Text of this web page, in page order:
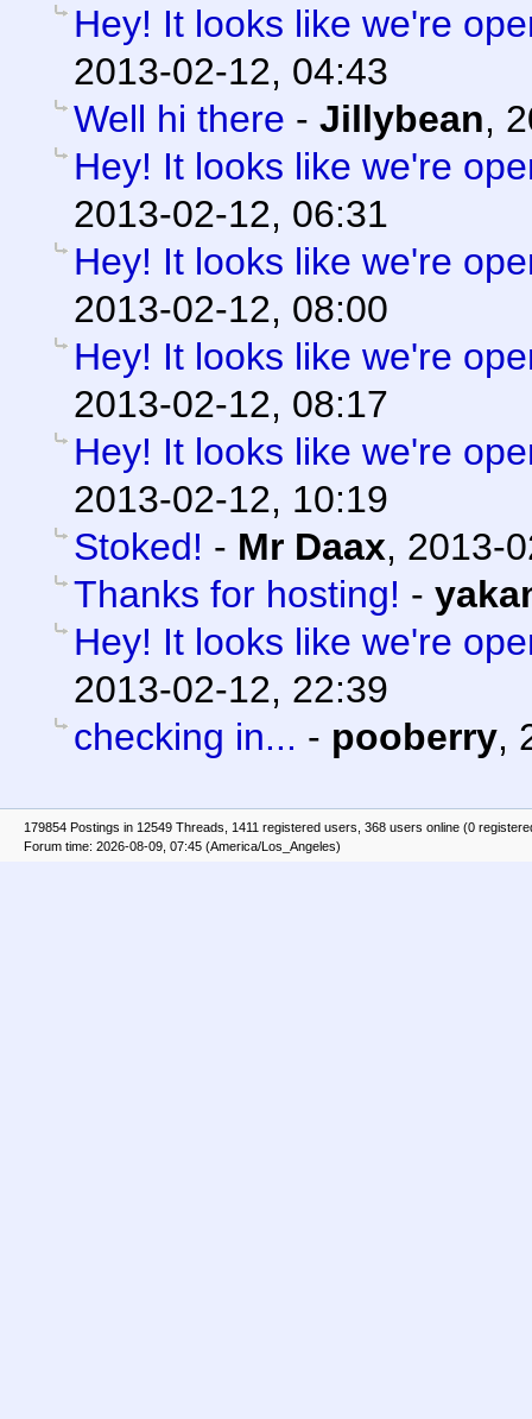
Hey! It looks like we're
2013-02-12, 04:43
Well hi there - Jillybean,
Hey! It looks like we're
2013-02-12, 06:31
Hey! It looks like we're
2013-02-12, 08:00
Hey! It looks like we're
2013-02-12, 08:17
Hey! It looks like we're
2013-02-12, 10:19
Stoked! - Mr Daax, 2013-
Thanks for hosting! -
Hey! It looks like we're
2013-02-12, 22:39
checking in... - pooberry,
179854 Postings in 12549 Threads, 1411 registered users, 368 users online (0
Forum time: 2026-08-09, 07:45 (America/Los_Angeles)